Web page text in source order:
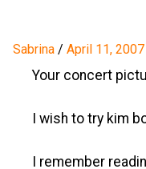
Sabrina / April 11,
Your concert
I wish to try kim
I remember